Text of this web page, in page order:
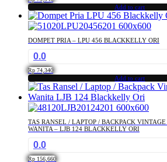
Add to cart
DOMPET PRIA – LPU 456 BLACKKELLY ORI
0.0
Rp 74,340
Add to cart
TAS RANSEL / LAPTOP / BACKPACK
WANITA – LJB 124 BLACKKELLY ORI
0.0
Rp 156,660